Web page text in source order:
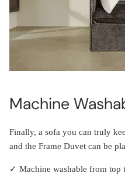
Machine
Finally, a sofa you can truly
and the Frame Duvet can be
✓ Machine washable from top